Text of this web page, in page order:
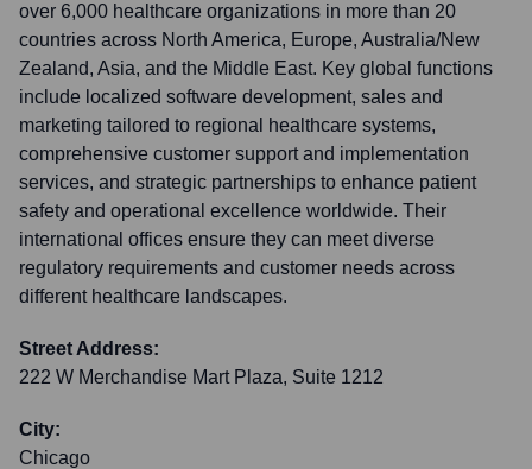
over 6,000 healthcare organizations in more than 20
countries across North America, Europe, Australia/New
Zealand, Asia, and the Middle East. Key global functions
include localized software development, sales and
marketing tailored to regional healthcare systems,
comprehensive customer support and implementation
services, and strategic partnerships to enhance patient
safety and operational excellence worldwide. Their
international offices ensure they can meet diverse
regulatory requirements and customer needs across
different healthcare landscapes.
Street Address:
222 W Merchandise Mart Plaza, Suite 1212
City:
Chicago